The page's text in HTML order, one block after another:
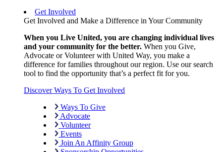
Get Involved
Get Involved and Make a Difference in Your Community
When you Live United, you are changing individual lives
and your community for the better. When you Give,
Advocate or Volunteer with United Way, you make a
difference for families throughout our region. Use our search
tool to find the opportunity that’s a perfect fit for you.
Discover Ways To Get Involved
Ways To Give
Advocate
Volunteer
Events
Join An Affinity Group